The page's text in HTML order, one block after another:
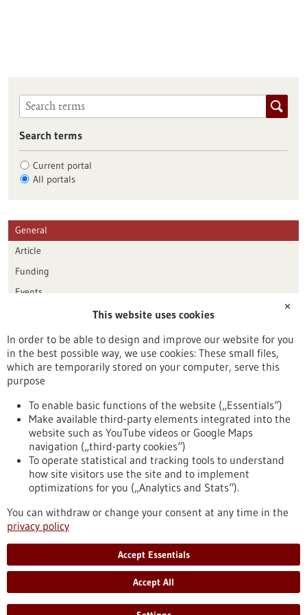
Search terms
Current portal
All portals
General
Article
Funding
Events
Publication date
Reset
To top
stay informed
Newsletter abonnieren
✕
This website uses cookies
In order to be able to design and improve our website for you
in the best possible way, we use cookies: These small files,
which are temporarily stored on your computer, serve this
purpose
To enable basic functions of the website („Essentials“)
Make available third-party elements integrated into the
website such as YouTube videos or Google Maps
navigation („third-party cookies“)
To operate statistical and tracking tools to understand
how site visitors use the site and to implement
optimizations for you („Analytics and Stats“).
You can withdraw or change your consent at any time in the
privacy policy
Accept Essentials
Accept All